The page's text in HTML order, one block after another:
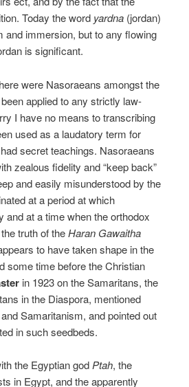
Today the word yardna(jordan)
and immersion, but to any flowing
is significant.
were Nasoraeans amongst the
applied to any strictly law-
I have no means to transcribing
used as a laudatory term for
secret teachings. Nasoraeans
zealous fidelity and “keep back”
and easily misunderstood by the
at a period at which
at a time when the orthodox
truth of theHaran Gawaitha
to have taken shape in the
some time before the Christian
in 1923 on the Samaritans, the
in the Diaspora, mentioned
Samaritanism, and pointed out
in such seedbeds.
the Egyptian godPtah, the
in Egypt, and the apparently